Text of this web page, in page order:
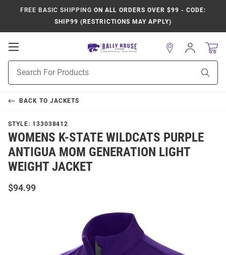
FREE BASIC SHIPPING ON ALL ORDERS OVER $99 - CODE:
SHIP99 (RESTRICTIONS MAY APPLY)
Open
Navigation
Search
Sign
In
BACK TO JACKETS
STYLE: 133038412
WOMENS K-STATE WILDCATS PURPLE
ANTIGUA MOM GENERATION LIGHT
WEIGHT JACKET
$94.99